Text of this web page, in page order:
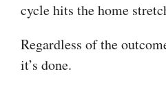
cycle hits the home
Regardless of the
it’s done.